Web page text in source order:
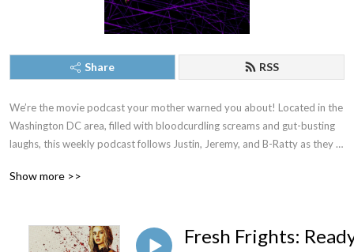
Share RSS
We’re the movie podcast your mother warned you about! Located in the
Washington DC area, filled with bloodcurdling screams and gut-busting
laughs, this weekly podcast follows Justin, Jeremy, and B-Ratty as they
New episodes drop most Thursdays. Proud member of The Washington
Show more >>
Fresh Frights: